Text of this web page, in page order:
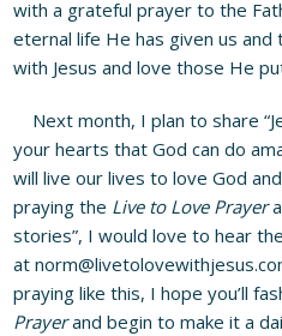
with a grateful prayer to the
eternal life He has given us
with Jesus and love those He
Next month, I plan to share
your hearts that God can do
will live our lives to love God
praying the Live to Love Prayer
stories”, I would love to hear
at
praying like this, I hope you’ll
Prayerand begin to make it a